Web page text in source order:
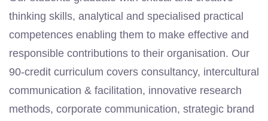
thinking skills, analytical and specialised practical
competences enabling them to make effective and
responsible contributions to their organisation. Our
90-credit curriculum covers consultancy, intercultural
communication & facilitation, innovative research
methods, corporate communication, strategic brand